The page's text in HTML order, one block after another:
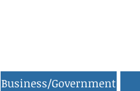
Business/Government